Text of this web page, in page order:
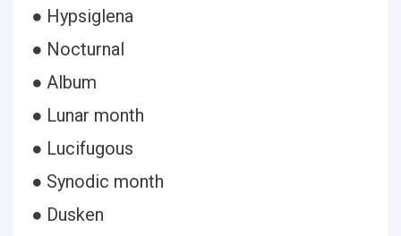
● Hypsiglena
● Nocturnal
● Album
● Lunar month
● Lucifugous
● Synodic month
● Dusken